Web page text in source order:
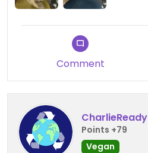
Comment
CharlieReady
Points +79
Vegan